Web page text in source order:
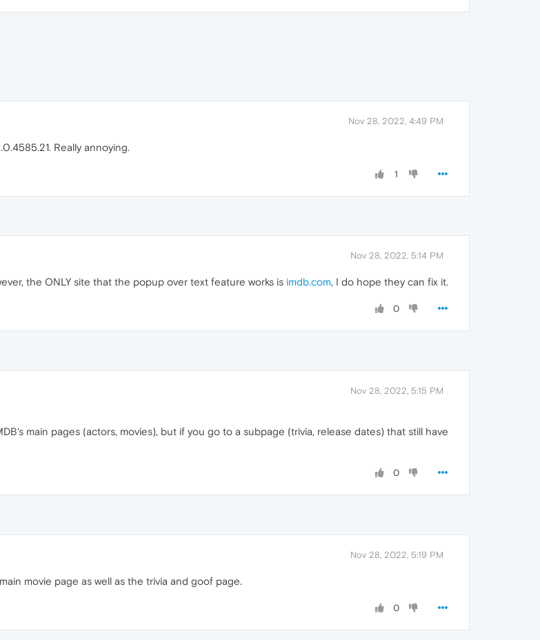
Nov 28, 2022, 4:49 PM
Really annoying.
1
Nov 28, 2022, 5:14 PM
the ONLY site that the popup over text feature works is imdb.com, I do hope they can fix it.
0
Nov 28, 2022, 5:15 PM
main pages (actors, movies), but if you go to a subpage (trivia, release dates) that still have
0
Nov 28, 2022, 5:19 PM
movie page as well as the trivia and goof page.
0